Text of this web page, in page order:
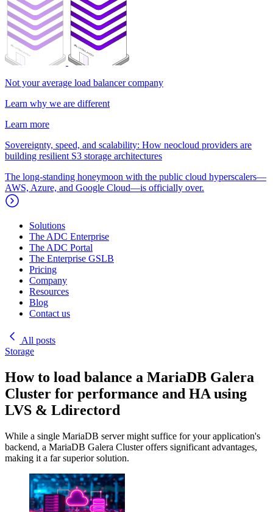
Not your average load balancer company
Learn why we are different
Learn more
Sovereignty, speed, and scalability: How neocloud providers are
building resilient S3 storage architectures
The long-standing honeymoon with the public cloud hyperscalers—
AWS, Azure, and Google Cloud—is officially over.
Solutions
The ADC Enterprise
The ADC Portal
The Enterprise GSLB
Pricing
Company
Resources
Blog
Contact us
All posts
Storage
How to load balance a MariaDB Galera
Cluster for performance and HA using
LVS & Ldirectord
While a single MariaDB server might suffice for your application's
backend, a MariaDB Galera Cluster offers significant advantages,
making it a far superior solution.